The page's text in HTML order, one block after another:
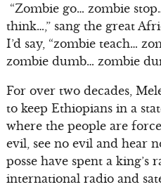
“Zombie go… zombie
think…,” sang the great
I’d say, “zombie teach…
zombie dumb… zombie
For over two decades,
to keep Ethiopians in a
where the people are
evil, see no evil and hear
posse have spent a king’s
international radio and